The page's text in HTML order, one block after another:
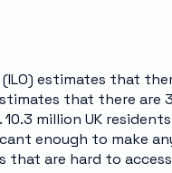
estimates that
that there are
million UK
enough to make
that are hard to